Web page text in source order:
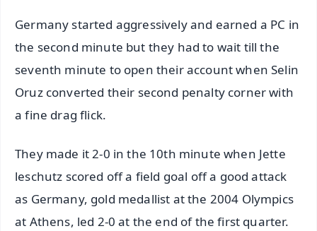
Germany started aggressively and earned a PC in
the second minute but they had to wait till the
seventh minute to open their account when Selin
Oruz converted their second penalty corner with
a fine drag flick.
They made it 2-0 in the 10th minute when Jette
leschutz scored off a field goal off a good attack
as Germany, gold medallist at the 2004 Olympics
at Athens, led 2-0 at the end of the first quarter.